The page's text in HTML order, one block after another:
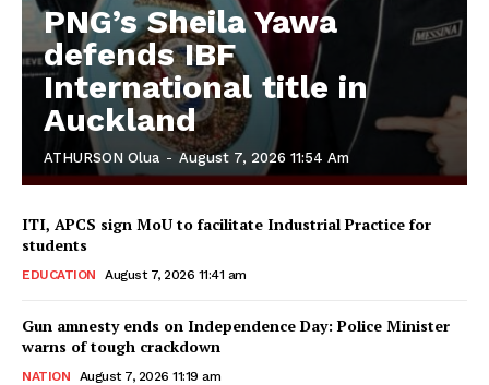
PNG’s Sheila Yawa
defends IBF
International title in
Auckland
ATHURSON Olua - August 7, 2026 11:54 Am
ITI, APCS sign MoU to facilitate Industrial Practice for
students
EDUCATION August 7, 2026 11:41 am
Gun amnesty ends on Independence Day: Police Minister
warns of tough crackdown
NATION August 7, 2026 11:19 am